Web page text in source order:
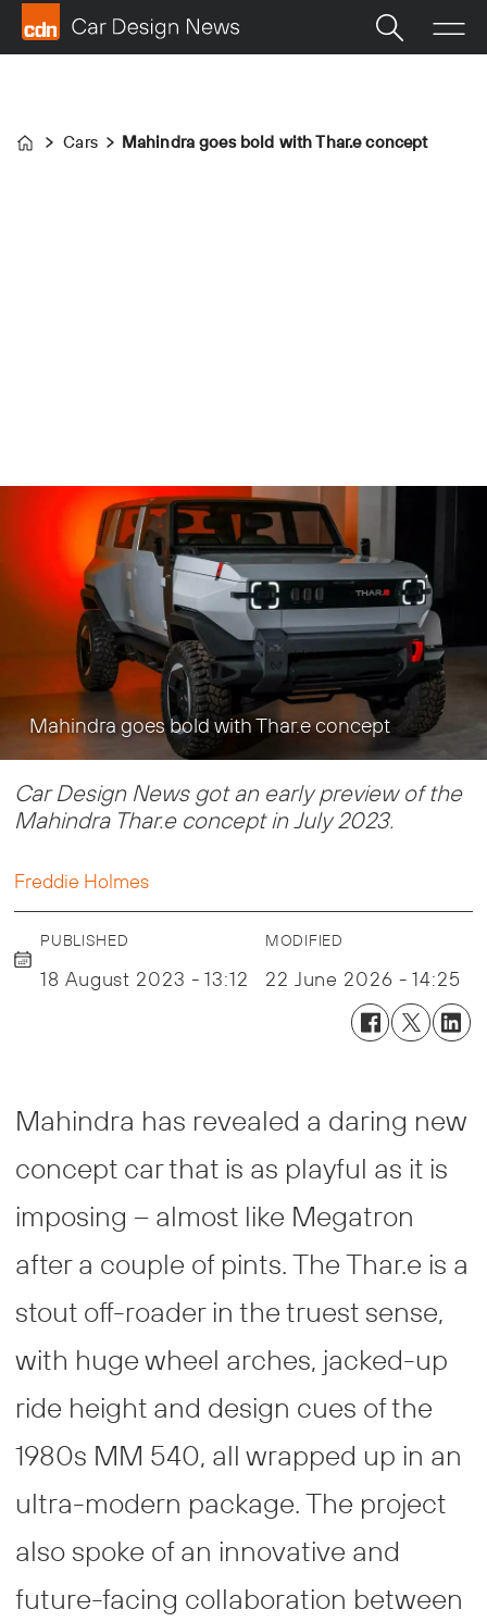
Home
Cars Mahindra goes bold with Thar.e concept
Mahindra goes bold with Thar.e concept
Car Design News got an early preview of the
Mahindra Thar.e concept in July 2023.
Freddie Holmes
PUBLISHED
18 August 2023 - 13:12
MODIFIED
22 June 2026 - 14:25
Mahindra has revealed a daring new
concept car that is as playful as it is
imposing – almost like Megatron
after a couple of pints. The Thar.e is a
stout off-roader in the truest sense,
with huge wheel arches, jacked-up
ride height and design cues of the
1980s MM 540, all wrapped up in an
ultra-modern package. The project
also spoke of an innovative and
future-facing collaboration between